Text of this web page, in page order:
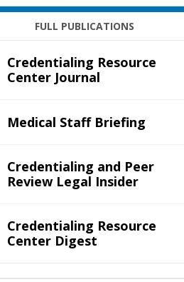
FULL PUBLICATIONS
Credentialing Resource
Center Journal
Medical Staff Briefing
Credentialing and Peer
Review Legal Insider
Credentialing Resource
Center Digest